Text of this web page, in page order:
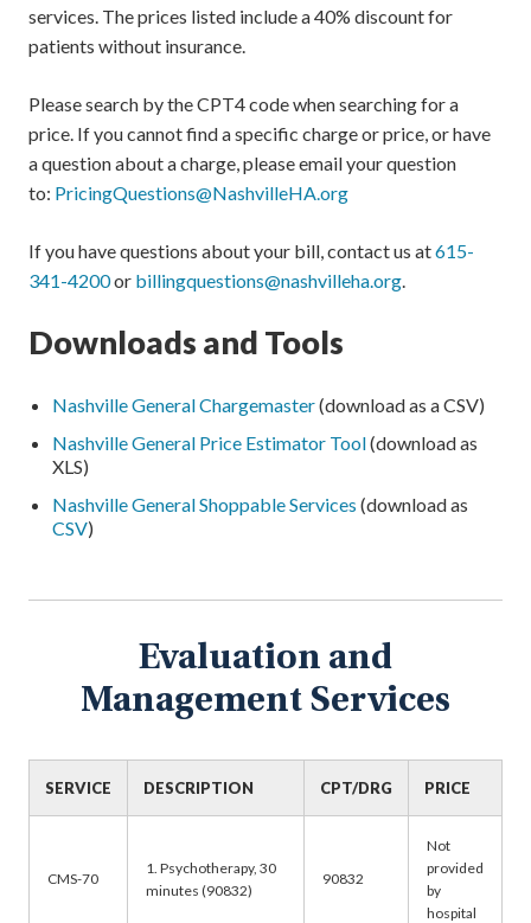
services. The prices listed include a 40% discount for
patients without insurance.
Please search by the CPT4 code when searching for a
price. If you cannot find a specific charge or price, or have
a question about a charge, please email your question
to: PricingQuestions@NashvilleHA.org
If you have questions about your bill, contact us at615-
341-4200or billingquestions@nashvilleha.org.
Downloads and Tools
Nashville General Chargemaster(download as a CSV)
Nashville General Price Estimator Tool(download as
XLS)
Nashville General Shoppable Services (download as
CSV)
Evaluation and
Management Services
SERVICE DESCRIPTION CPT/DRG PRICE
CMS-70
1. Psychotherapy, 30
minutes (90832)
90832
Not
provided
by
hospital